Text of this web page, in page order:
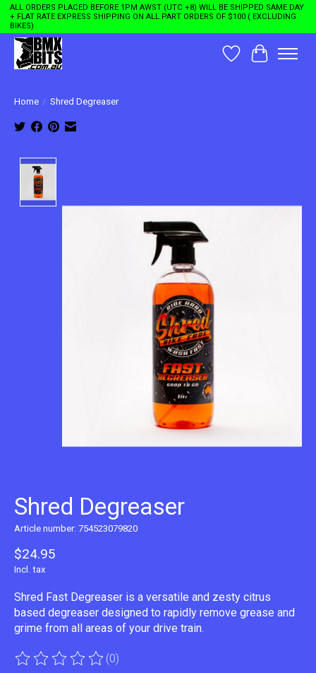
ALL ORDERS PLACED BEFORE 1PM AWST (UTC +8) WILL BE SHIPPED SAME DAY
+ FLAT RATE EXPRESS SHIPPING ON ALL PART ORDERS OF $100 ( EXCLUDING
BIKES)
WishlistCart
Home / Shred Degreaser
Shred Degreaser
Article number: 754523079820
$24.95
Incl. tax
Shred Fast Degreaser is a versatile and zesty citrus
based degreaser designed to rapidly remove grease and
grime from all areas of your drive train.
The rating of this product is
(0)